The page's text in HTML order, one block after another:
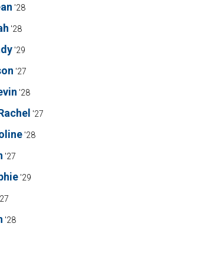
'28
'28
'29
'27
'28
'27
'28
'27
'29
'28